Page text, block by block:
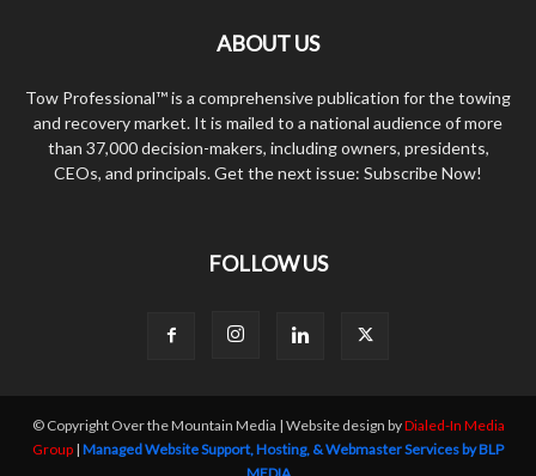
ABOUT US
Tow Professional™ is a comprehensive publication for the towing
and recovery market. It is mailed to a national audience of more
than 37,000 decision-makers, including owners, presidents,
CEOs, and principals. Get the next issue: Subscribe Now!
FOLLOW US
© Copyright Over the Mountain Media | Website design byDialed-In Media
Group | Managed Website Support, Hosting, & Webmaster Services by BLP